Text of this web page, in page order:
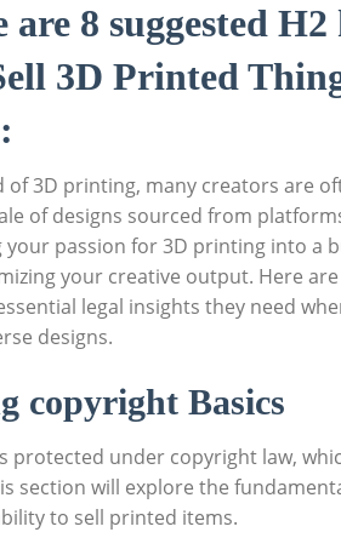
8‌ suggested
3D Printed
3D printing, many creators are
of designs sourced from
passion for 3D printing into a
your creative output. Here
legal insights they need
designs.
copyright Basics
protected under copyright ‍law,
section ‌will explore the
to sell printed items.